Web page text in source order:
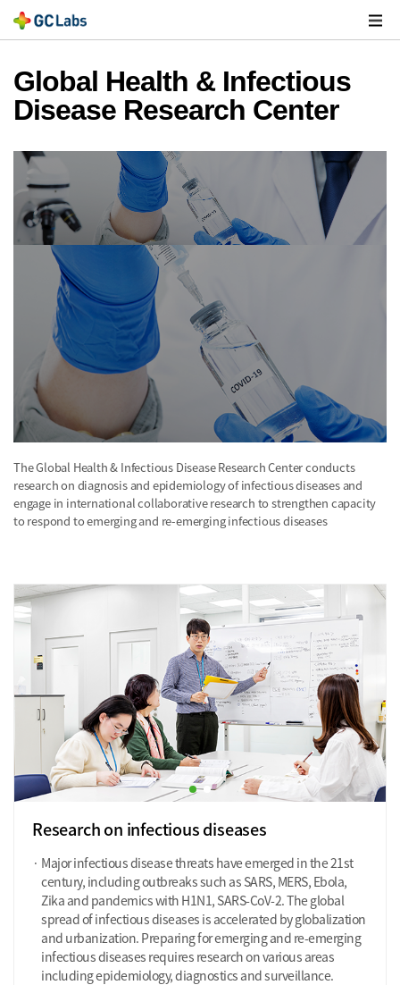
Global Health & Infectious
Disease Research Center
The Global Health & Infectious Disease Research Center conducts
research on diagnosis and epidemiology of infectious diseases and
engage in international collaborative research to strengthen capacity
to respond to emerging and re-emerging infectious diseases
Research on infectious diseases
Major infectious disease threats have emerged in the 21st
century, including outbreaks such as SARS, MERS, Ebola,
Zika and pandemics with H1N1, SARS-CoV-2. The global
spread of infectious diseases is accelerated by globalization
and urbanization. Preparing for emerging and re-emerging
infectious diseases requires research on various areas
including epidemiology, diagnostics and surveillance.